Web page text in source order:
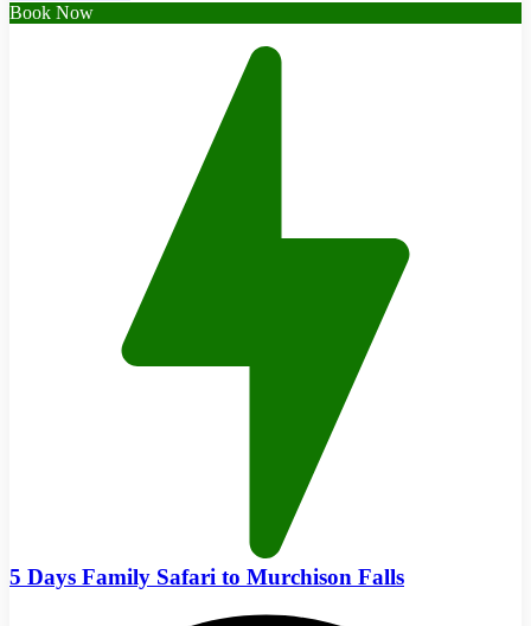
Book Now
5 Days Family Safari to Murchison Falls